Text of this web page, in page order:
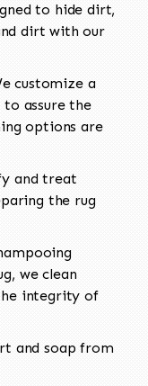
to hide dirt,
dirt with our
customize a
assure the
options are
and treat
the rug
we clean
integrity of
and soap from